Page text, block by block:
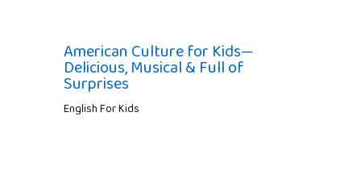
American Culture for Kids—
Delicious, Musical & Full of
Surprises
English For Kids